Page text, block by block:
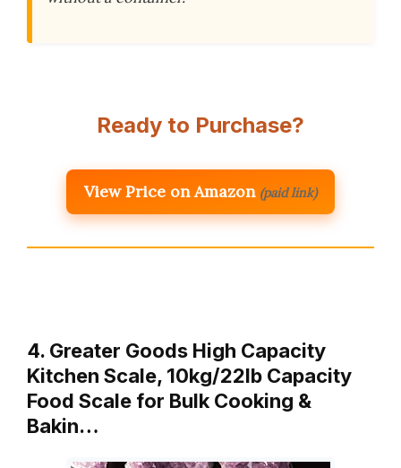
Ready to Purchase?
View Price on Amazon (paid link)
4. Greater Goods High Capacity
Kitchen Scale, 10kg/22lb Capacity
Food Scale for Bulk Cooking &
Bakin…